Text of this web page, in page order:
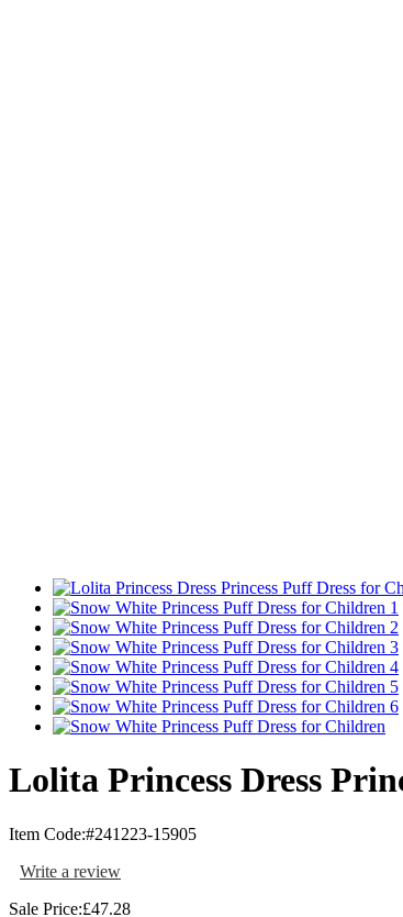
Lolita Princess Dress
Item Code:#241223-15905
Write a review
Sale Price:£47.28